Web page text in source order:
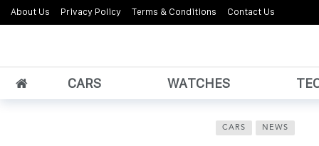
About Us Privacy Policy Terms & Conditions Contact Us
CARS WATCHES
CARS NEWS